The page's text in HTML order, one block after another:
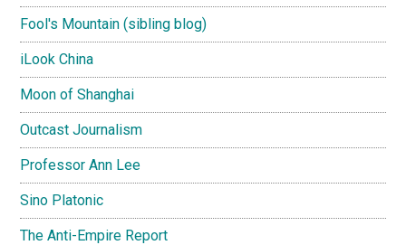
Fool's Mountain (sibling blog)
iLook China
Moon of Shanghai
Outcast Journalism
Professor Ann Lee
Sino Platonic
The Anti-Empire Report